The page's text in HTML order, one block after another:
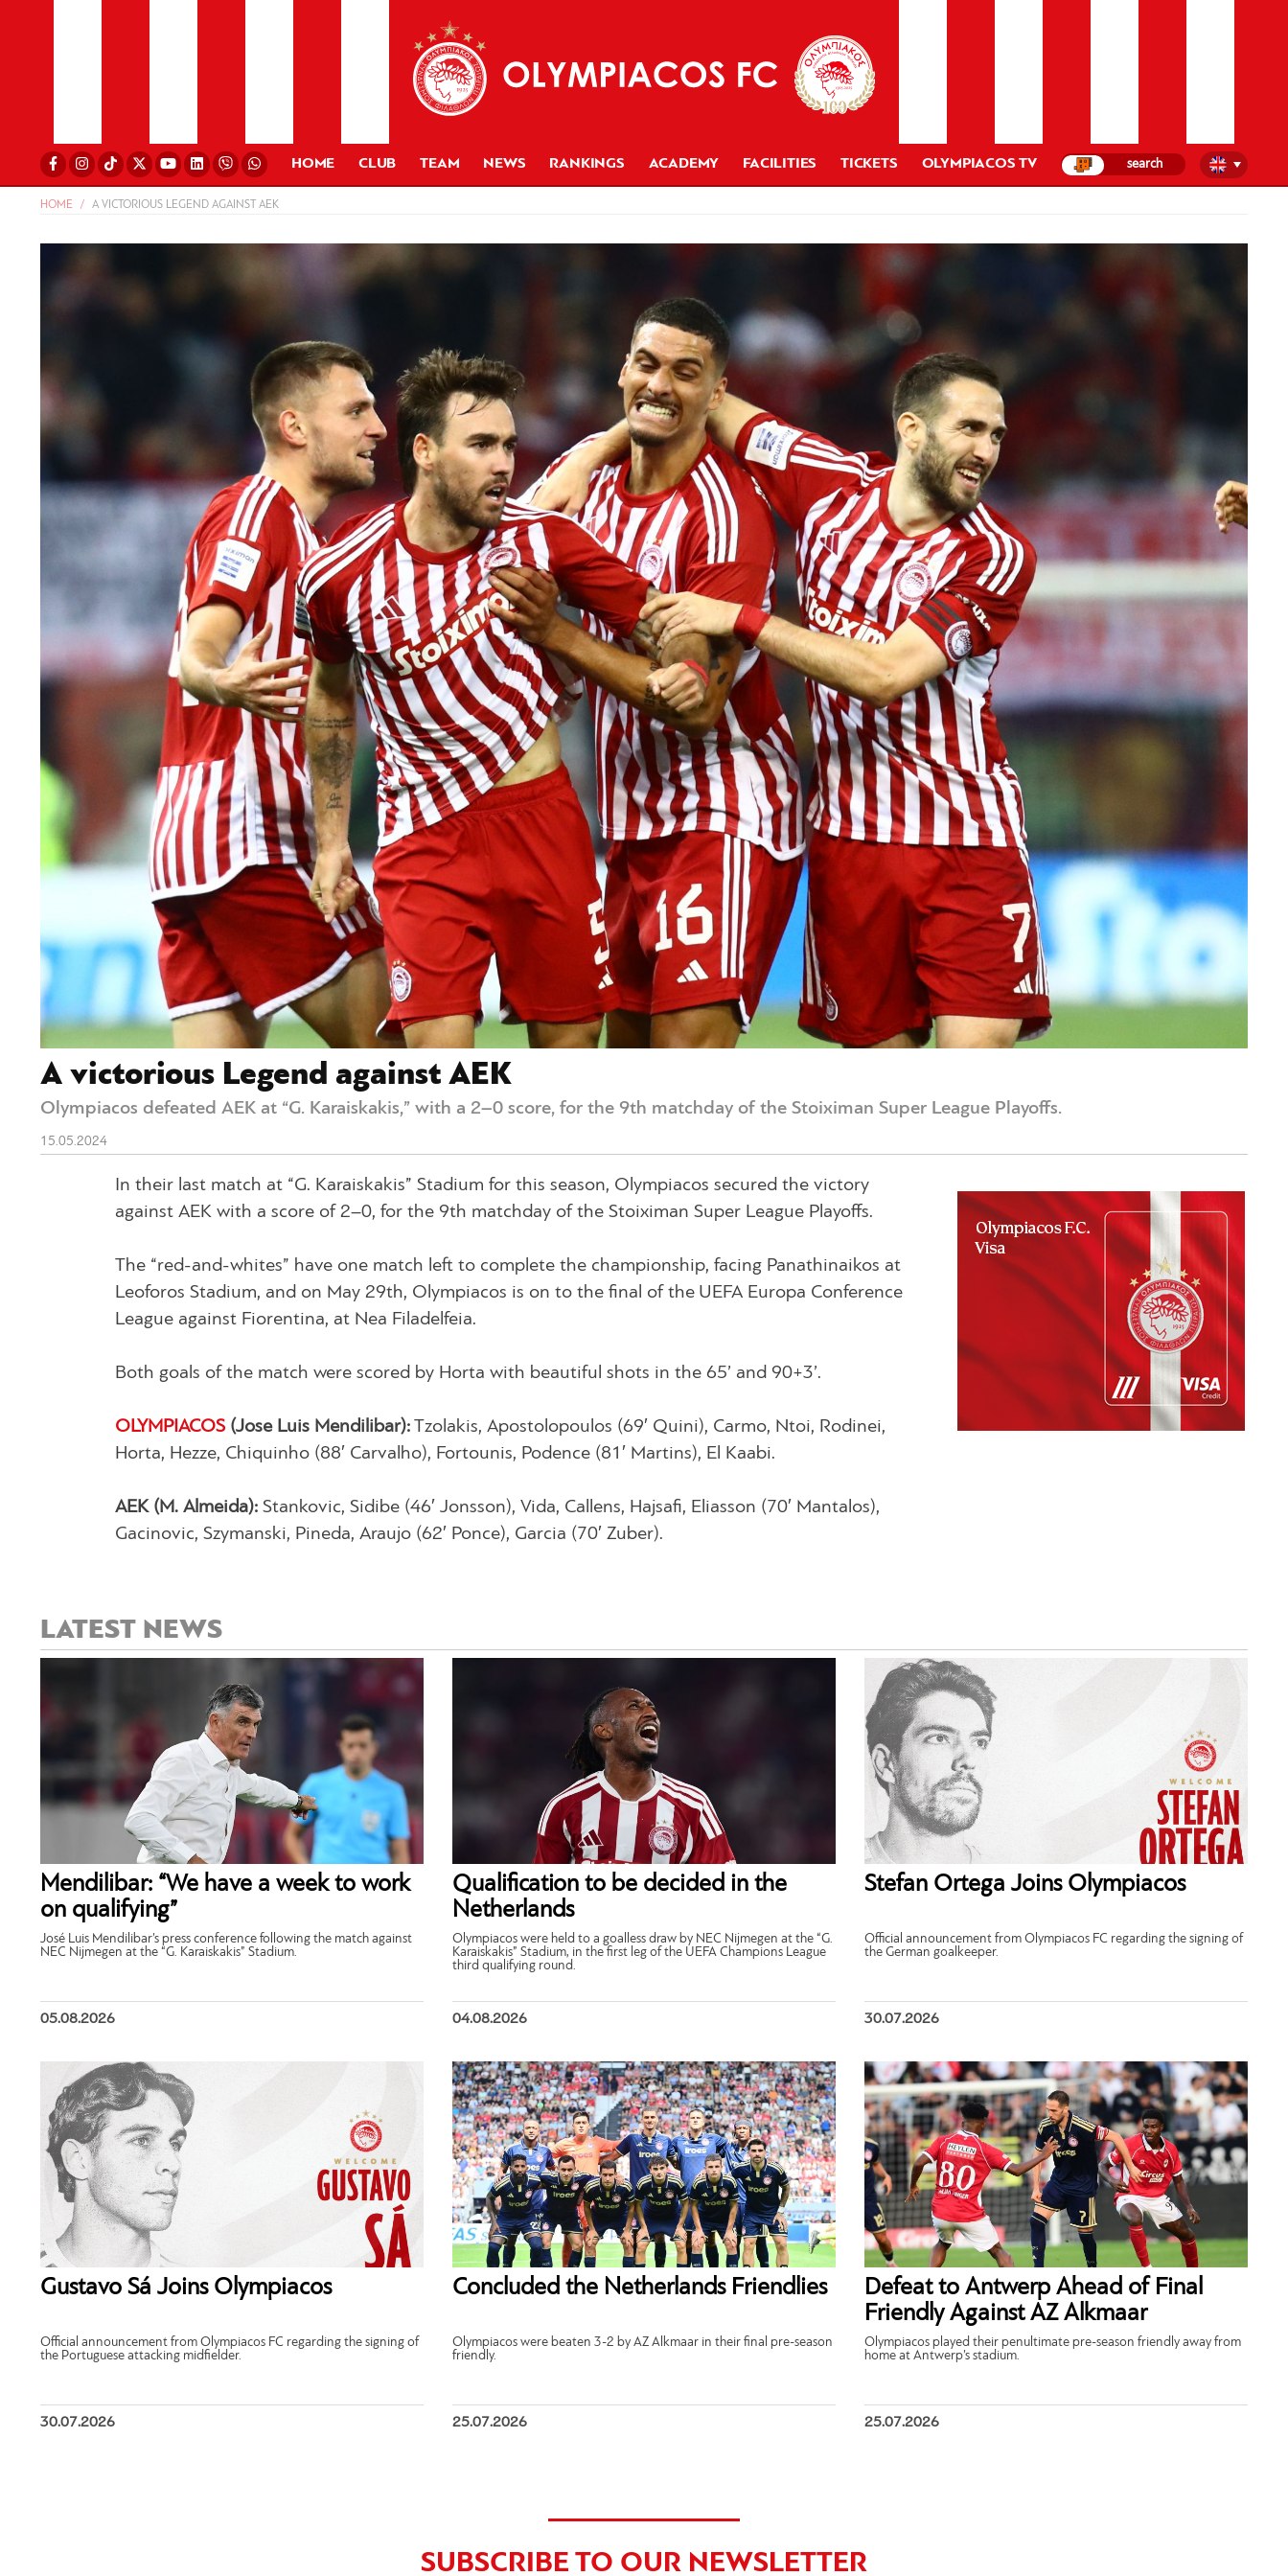
HOME CLUB TEAM NEWS RANKINGS ACADEMY FACILITIES TICKETS OLYMPIACOS TV
HOME A VICTORIOUS LEGEND AGAINST AEK
A victorious Legend against AEK
Olympiacos defeated AEK at “G. Karaiskakis,” with a 2–0 score, for the 9th matchday of the Stoiximan Super League Playoffs.
15.05.2024
In their last match at “G. Karaiskakis” Stadium for this season, Olympiacos secured the victory
against AEK with a score of 2–0, for the 9th matchday of the Stoiximan Super League Playoffs.
The “red-and-whites” have one match left to complete the championship, facing Panathinaikos at
Leoforos Stadium, and on May 29th, Olympiacos is on to the final of the UEFA Europa Conference
League against Fiorentina, at Nea Filadelfeia.
Both goals of the match were scored by Horta with beautiful shots in the 65’ and 90+3’.
OLYMPIACOS (Jose Luis Mendilibar): Tzolakis, Apostolopoulos (69′ Quini), Carmo, Ntoi, Rodinei,
Horta, Hezze, Chiquinho (88′ Carvalho), Fortounis, Podence (81′ Martins), El Kaabi.
AEK (M. Almeida): Stankovic, Sidibe (46′ Jonsson), Vida, Callens, Hajsafi, Eliasson (70′ Mantalos),
Gacinovic, Szymanski, Pineda, Araujo (62′ Ponce), Garcia (70′ Zuber).
LATEST NEWS
Mendilibar: “We have a week to work
on qualifying”
José Luis Mendilibar’s press conference following the match against
NEC Nijmegen at the “G. Karaiskakis” Stadium.
05.08.2026
Qualification to be decided in the
Netherlands
Olympiacos were held to a goalless draw by NEC Nijmegen at the “G.
Karaiskakis” Stadium, in the first leg of the UEFA Champions League
third qualifying round.
04.08.2026
Stefan Ortega Joins Olympiacos
Official announcement from Olympiacos FC regarding the signing of
the German goalkeeper.
30.07.2026
Gustavo Sá Joins Olympiacos
Official announcement from Olympiacos FC regarding the signing of
the Portuguese attacking midfielder.
30.07.2026
Concluded the Netherlands Friendlies
Olympiacos were beaten 3-2 by AZ Alkmaar in their final pre-season
friendly.
25.07.2026
Defeat to Antwerp Ahead of Final
Friendly Against AZ Alkmaar
Olympiacos played their penultimate pre-season friendly away from
home at Antwerp’s stadium.
25.07.2026
SUBSCRIBE TO OUR NEWSLETTER